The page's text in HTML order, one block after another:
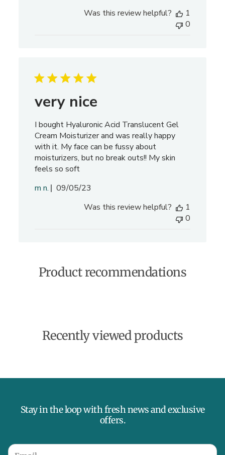
e
d
a
e
Was this review helpful?
1
0
very nice
I bought Hyaluronic Acid Translucent Gel
Cream Moisturizer and was really happy
with it. My face can be fussy about
moisturizers, but no break outs!! My skin
feels so soft
m n.
P
d
09/05/23
Was this review helpful?
1
0
Product recommendations
Recently viewed products
Stay in the loop with fresh news and exclusive
offers.